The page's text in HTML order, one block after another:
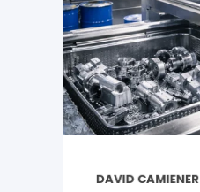
DAVID CAMIENER